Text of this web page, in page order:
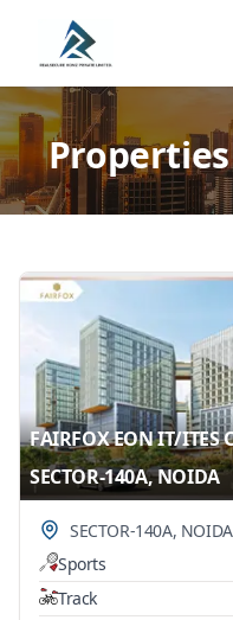
FAIRFOX EON IT/ITES
SECTOR-140A, NOIDA
SECTOR-140A, NOIDA
Sports
Track